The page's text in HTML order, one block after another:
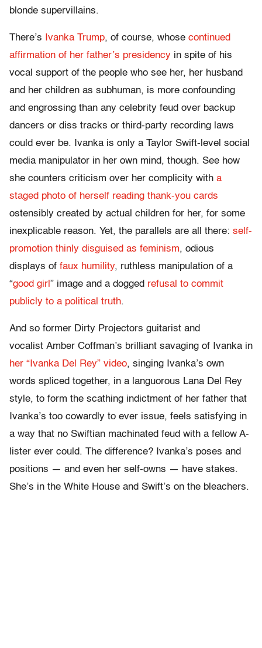
blonde supervillains.
There’s Ivanka Trump, of course, whose continued
affirmation of her father’s presidency in spite of his
vocal support of the people who see her, her husband
and her children as subhuman, is more confounding
and engrossing than any celebrity feud over backup
dancers or diss tracks or third-party recording laws
could ever be. Ivanka is only a Taylor Swift-level social
media manipulator in her own mind, though. See how
she counters criticism over her complicity with a
staged photo of herself reading thank-you cards
ostensibly created by actual children for her, for some
inexplicable reason. Yet, the parallels are all there: self-
promotion thinly disguised as feminism, odious
displays of faux humility, ruthless manipulation of a
“good girl ” image and a dogged refusal to commit
publicly to a political truth.
And so former Dirty Projectors guitarist and
vocalist Amber Coffman’s brilliant savaging of Ivanka in
her “Ivanka Del Rey” video, singing Ivanka’s own
words spliced together, in a languorous Lana Del Rey
style, to form the scathing indictment of her father that
Ivanka’s too cowardly to ever issue, feels satisfying in
a way that no Swiftian machinated feud with a fellow A-
lister ever could. The difference? Ivanka’s poses and
positions — and even her self-owns — have stakes.
She’s in the White House and Swift’s on the bleachers.